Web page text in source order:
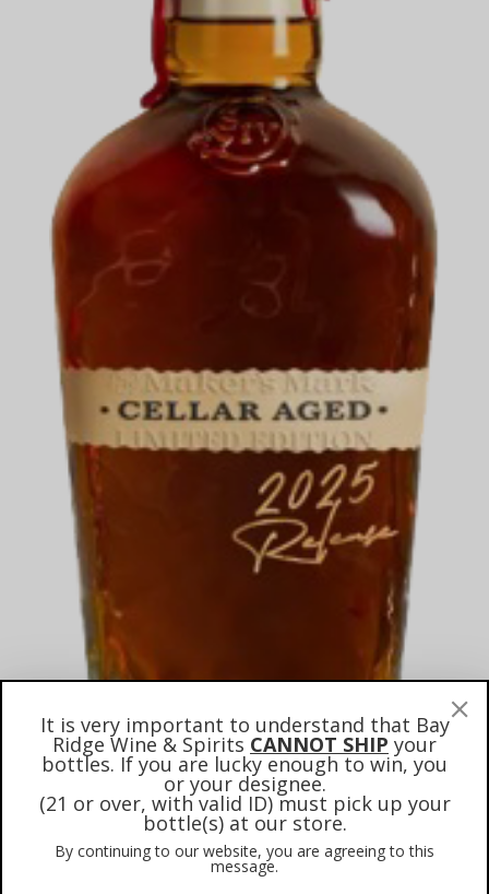
Maker’s Mark Cellar Aged
2025 Straight Bourbon
It is very important to understand that Bay
Ridge Wine & Spirits CANNOT SHIP your
bottles. If you are lucky enough to win, you
or your designee.
(21 or over, with valid ID) must pick up your
bottle(s) at our store.
By continuing to our website, you are agreeing to this
message.